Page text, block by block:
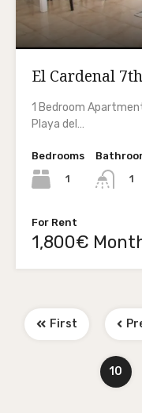
El Cardenal
1 Bedroom
Playa del…
Bedrooms
1
1
For Rent
1,800€
First
10